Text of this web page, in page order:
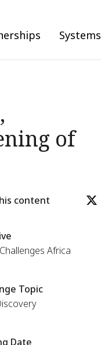
Systems
of
content
Africa
Topic
Date